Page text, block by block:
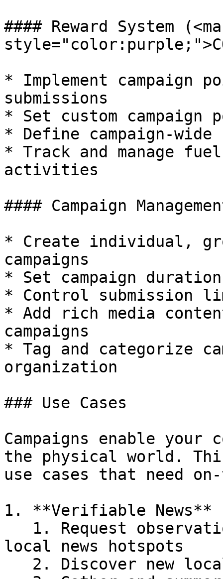
#### Reward System
* Implement campaign
submissions
* Set custom campaign
* Define campaign-
* Track and manage
activities
#### Campaign
* Create individual,
campaigns
* Set campaign
* Control submission
* Add rich media
campaigns
* Tag and categorize
organization
### Use Cases
Campaigns enable your
the physical world.
use cases that need
1. **Verifiable News**
local news hotspots